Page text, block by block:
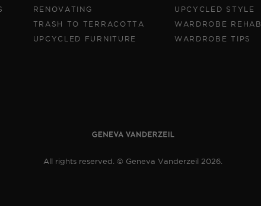
RENOVATING
TRASH TO TERRACOTTA
UPCYCLED FURNITURE
UPCYCLED STYLE
WARDROBE REHAB
WARDROBE TIPS
All rights reserved. © Geneva Vanderzeil 2026.